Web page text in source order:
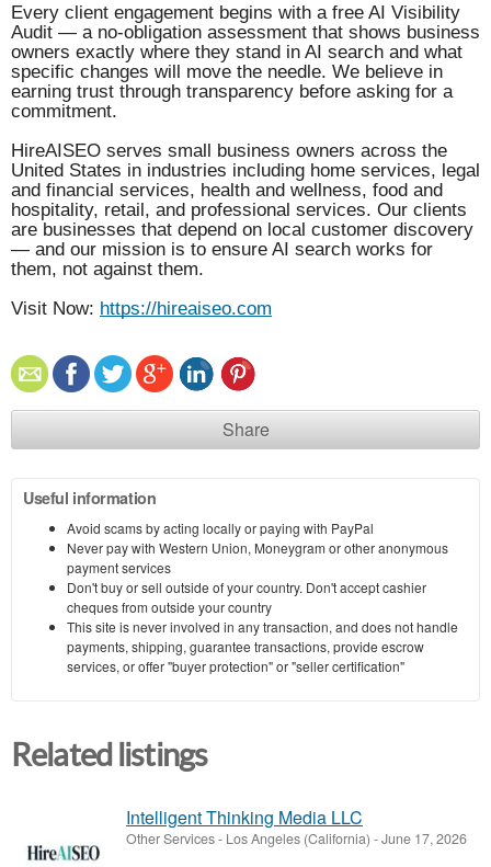
Every client engagement begins with a free AI Visibility
Audit — a no-obligation assessment that shows business
owners exactly where they stand in AI search and what
specific changes will move the needle. We believe in
earning trust through transparency before asking for a
commitment.
HireAISEO serves small business owners across the
United States in industries including home services, legal
and financial services, health and wellness, food and
hospitality, retail, and professional services. Our clients
are businesses that depend on local customer discovery
— and our mission is to ensure AI search works for
them, not against them.
Visit Now: https://hireaiseo.com
Share
Useful information
Avoid scams by acting locally or paying with PayPal
Never pay with Western Union, Moneygram or other anonymous
payment services
Don't buy or sell outside of your country. Don't accept cashier
cheques from outside your country
This site is never involved in any transaction, and does not handle
payments, shipping, guarantee transactions, provide escrow
services, or offer "buyer protection" or "seller certification"
Related listings
Intelligent Thinking Media LLC
Other Services- Los Angeles (California) -June 17, 2026